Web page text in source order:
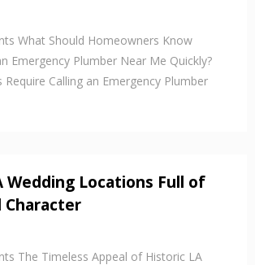
What Should Homeowners Know
Emergency Plumber Near Me Quickly?
Calling an Emergency Plumber
Wedding Locations Full of
Character
The Timeless Appeal of Historic LA